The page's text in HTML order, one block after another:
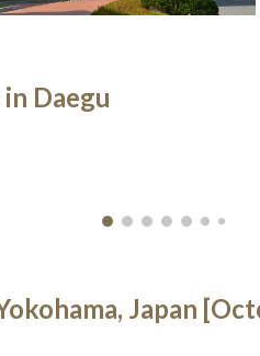
Daegu
Japan